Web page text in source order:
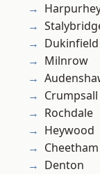
Dukinfield
Milnrow
Crumpsall
Rochdale
Heywood
Denton